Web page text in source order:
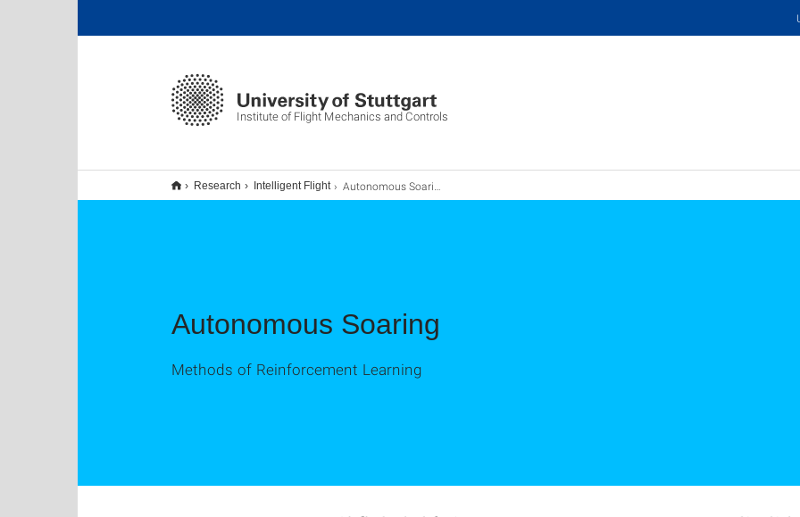
Institute of Flight Mechanics and Controls
Research Intelligent Flight Autonomous Soaring
Autonomous Soaring
Methods of Reinforcement Learning